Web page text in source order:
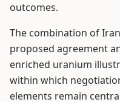
outcomes.
The combination of
proposed agreement
enriched uranium
within which
elements remain